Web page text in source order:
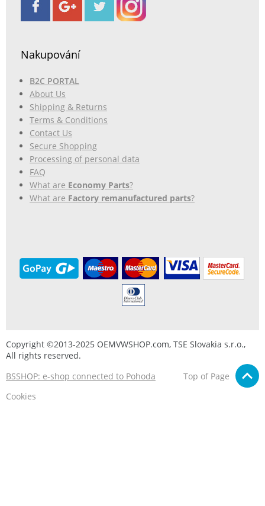
Nakupování
B2C PORTAL
About Us
Shipping & Returns
Terms & Conditions
Contact Us
Secure Shopping
Processing of personal data
FAQ
What are Economy Parts?
What are Factory remanufactured parts?
Copyright ©2013-2025 OEMVWSHOP.com, TSE Slovakia s.r.o.,
All rights reserved.
BSSHOP: e-shop connected to Pohoda
Top of Page
Cookies